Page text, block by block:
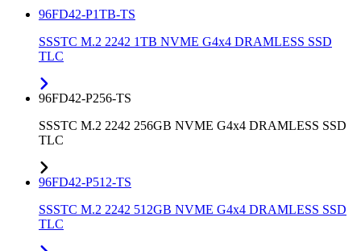
96FD42-P1TB-TS
SSSTC M.2 2242 1TB NVME G4x4 DRAMLESS SSD
TLC
96FD42-P256-TS
SSSTC M.2 2242 256GB NVME G4x4 DRAMLESS SSD
TLC
96FD42-P512-TS
SSSTC M.2 2242 512GB NVME G4x4 DRAMLESS SSD
TLC